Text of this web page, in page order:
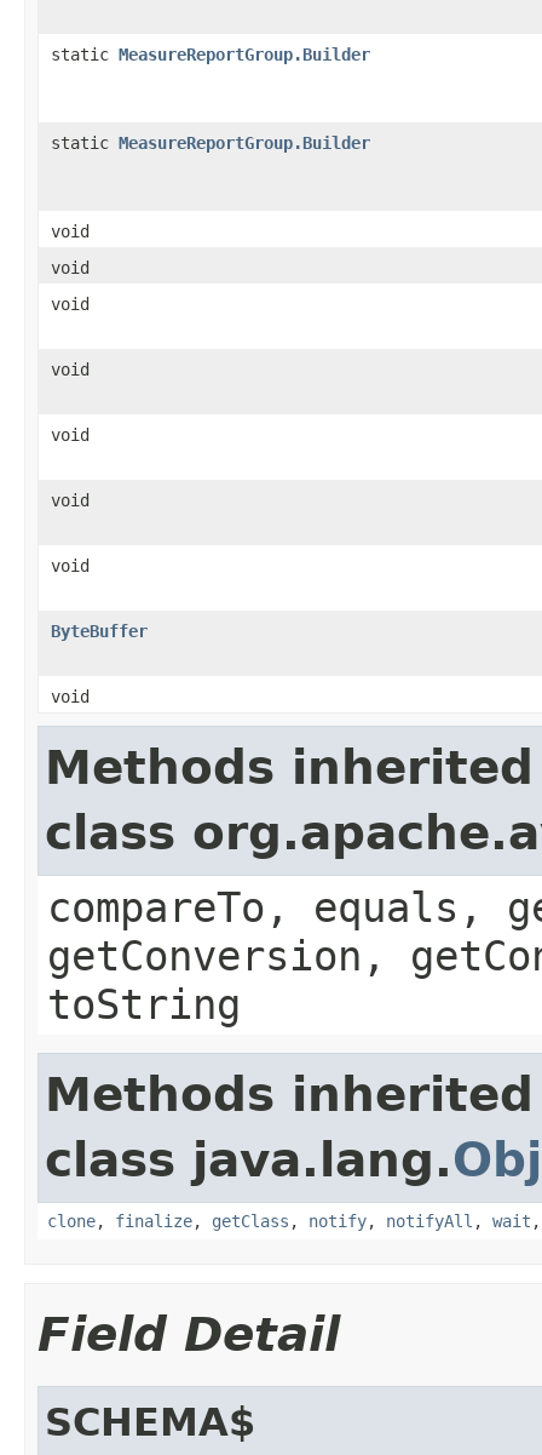
static MeasureReportGroup.Builder
static MeasureReportGroup.Builder
void
void
void
void
void
void
void
ByteBuffer
void
Methods
class
compareTo, equals,
getConversion,
toString
Methods
class java.lang.
clone, finalize, getClass , notify, notifyAll , wait
Field Detail
SCHEMA$